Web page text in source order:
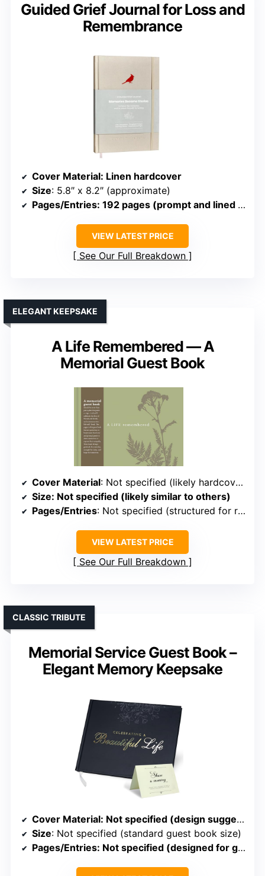
Guided Grief Journal for Loss and
Remembrance
Cover Material: Linen hardcover
Size: 5.8″ x 8.2″ (approximate)
Pages/Entries: 192 pages (prompt and lined sections)
VIEW LATEST PRICE
See Our Full Breakdown
A Life Remembered — A
Memorial Guest Book
ELEGANT KEEPSAKE
Cover Material: Not specified (likely hardcover or softcover)
Size: Not specified (likely similar to others)
Pages/Entries: Not specified (structured for reflections)
VIEW LATEST PRICE
See Our Full Breakdown
Memorial Service Guest Book –
Elegant Memory Keepsake
CLASSIC TRIBUTE
Cover Material: Not specified (design suggests hardcover)
Size: Not specified (standard guest book size)
Pages/Entries: Not specified (designed for guest entries)